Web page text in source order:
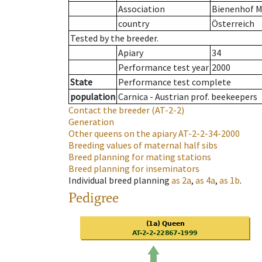
Association
Bienenhof
country
Österreich
Tested by the breeder.
Apiary
34
Performance test year 2000
State
Performance test complete
population Carnica - Austrian prof. beekeepers
Contact the breeder (AT-2-2)
Generation
Other queens on the apiaryAT-2-2-34-2000
Breeding values of maternal half sibs
Breed planning for mating stations
Breed planning for inseminators
Individual breed planning as 2a, as 4a, as 1b.
Pedigree